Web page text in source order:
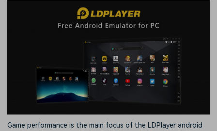
Game performance is the main focus of the LDPlayer android